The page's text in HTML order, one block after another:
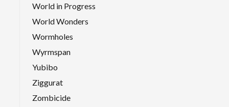
World in Progress
World Wonders
Wormholes
Wyrmspan
Yubibo
Ziggurat
Zombicide